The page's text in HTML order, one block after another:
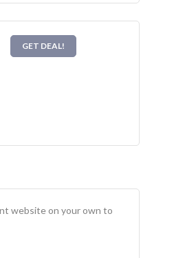
GET DEAL!
website on your own to